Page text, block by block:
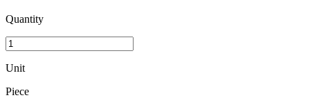
Quantity
Unit
Piece